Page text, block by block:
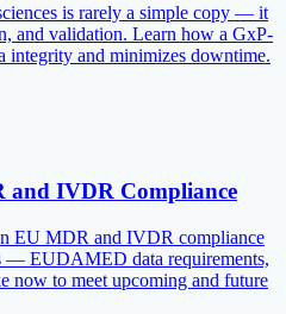
is rarely a simple copy — it
and validation. Learn how a GxP-
integrity and minimizes downtime.
and IVDR Compliance
EU MDR and IVDR compliance
— EUDAMED data requirements,
now to meet upcoming and future